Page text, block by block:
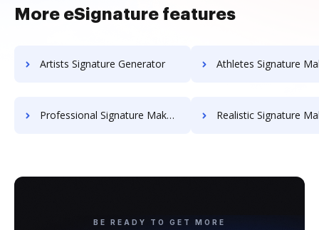
More eSignature features
Artists Signature Generator Athletes Signature
Professional Signature Maker for Chairmen Realistic Signature
BE READY TO GET MORE